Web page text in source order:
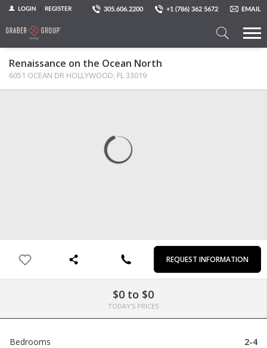
LOGIN REGISTER 305.606.2200 +1 (786) 362 5672 EMAIL
Property
Renaissance on the Ocean North
6051 OCEAN DR HOLLYWOOD, FL 33019
REQUEST INFORMATION
$0 to $0
TODAY'S PRICES
Bedrooms 2-4
Name
Name